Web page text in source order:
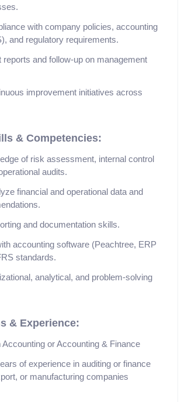
with company policies, accounting
and regulatory requirements.
reports and follow-up on management
improvement initiatives across
& Competencies:
of risk assessment, internal control
audits.
financial and operational data and
and documentation skills.
accounting software (Peachtree, ERP
standards.
analytical, and problem-solving
& Experience:
Accounting or Accounting & Finance
of experience in auditing or finance
or manufacturing companies